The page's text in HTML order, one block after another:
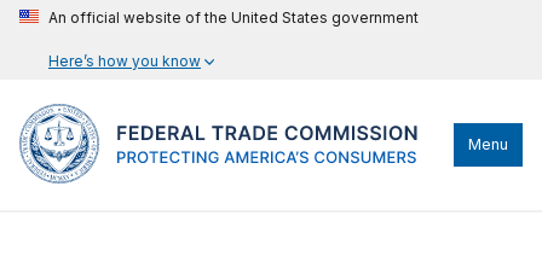
An official website of the United States government
Here’s how you know
Menu